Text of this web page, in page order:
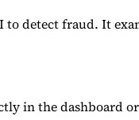
detect fraud. It
in the dashboard